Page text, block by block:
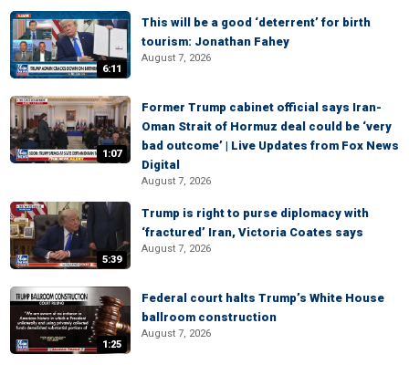
6:11
This will be a good ‘deterrent’ for birth
tourism: Jonathan Fahey
August 7, 2026
1:07
Former Trump cabinet official says Iran-
Oman Strait of Hormuz deal could be ‘very
bad outcome’ | Live Updates from Fox News
Digital
August 7, 2026
5:39
Trump is right to purse diplomacy with
‘fractured’ Iran, Victoria Coates says
August 7, 2026
1:25
Federal court halts Trump’s White House
ballroom construction
August 7, 2026